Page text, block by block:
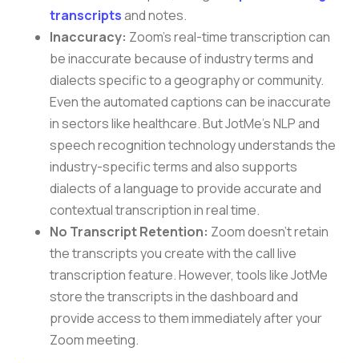
transcriptsand notes.
Inaccuracy: Zoom’s real-time transcription can
be inaccurate because of industry terms and
dialects specific to a geography or community.
Even the automated captions can be inaccurate
in sectors like healthcare. But JotMe’s NLP and
speech recognition technology understands the
industry-specific terms and also supports
dialects of a language to provide accurate and
contextual transcription in real time.
No Transcript Retention: Zoom doesn’t retain
the transcripts you create with the call live
transcription feature. However, tools like JotMe
store the transcripts in the dashboard and
provide access to them immediately after your
Zoom meeting.